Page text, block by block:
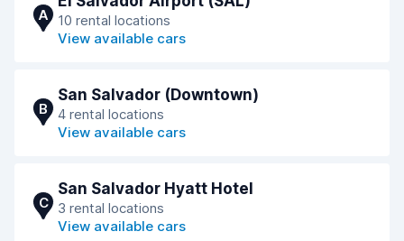
A
10 rental locations
View available cars
B
San Salvador (Downtown)
4 rental locations
View available cars
C
San Salvador Hyatt Hotel
3 rental locations
View available cars